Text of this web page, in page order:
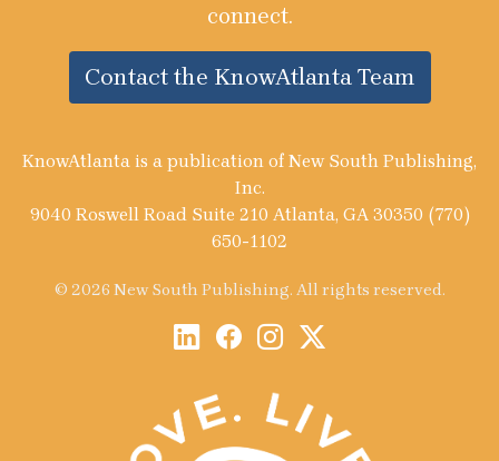
connect.
Contact the KnowAtlanta Team
KnowAtlanta is a publication of New South Publishing,
Inc.
9040 Roswell Road Suite 210 Atlanta, GA 30350 (770)
650-1102
© 2026 New South Publishing. All rights reserved.